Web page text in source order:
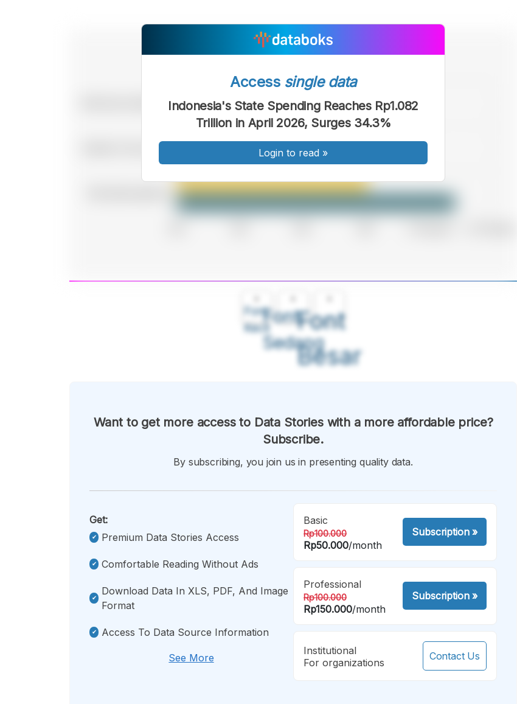
Font
Kecil
Font
Sedang
Font
Besar
Access single data
Indonesia's State Spending Reaches Rp1.082
Trillion in April 2026, Surges 34.3%
Login to read »
Want to get more access to Data Stories with a more affordable price?
Subscribe.
By subscribing, you join us in presenting quality data.
Get:
Premium Data Stories Access
Comfortable Reading Without Ads
Download Data In XLS, PDF, And Image
Format
Access To Data Source Information
See More
Basic
Rp100.000
Rp50.000/month
Subscription»
Professional
Rp100.000
Rp150.000/month
Subscription»
Institutional
For organizations
Contact Us